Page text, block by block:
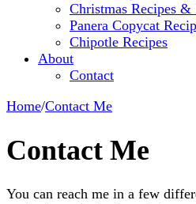
Christmas Recipes &
Panera Copycat
Chipotle Recipes
About
Contact
Home/Contact Me
Contact Me
You can reach me in a few